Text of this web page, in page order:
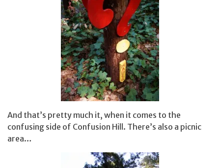
And that’s pretty much it, when it comes to the
confusing side of Confusion Hill. There’s also a picnic
area…